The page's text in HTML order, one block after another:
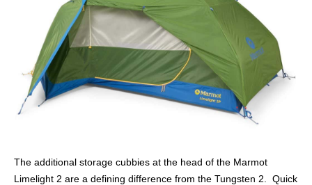
The additional storage cubbies at the head of the Marmot
Limelight 2 are a defining difference from the Tungsten 2. Quick